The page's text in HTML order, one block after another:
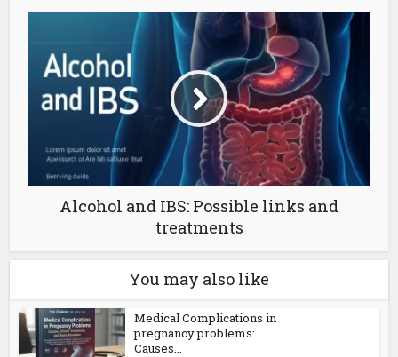
Alcohol and IBS: Possible links and
treatments
You may also like
Medical Complications in
pregnancy problems:
Causes...